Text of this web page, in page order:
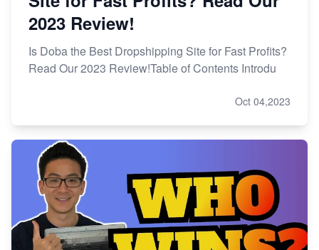
2023 Review!
Is Doba the Best Dropshipping Site for Fast Profits?
Read Our 2023 Review!Table of Contents Introdu
Oct 04,2023